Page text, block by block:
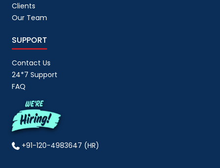
Clients
Our Team
SUPPORT
Contact Us
24*7 Support
FAQ
+91-120-4983647 (HR)